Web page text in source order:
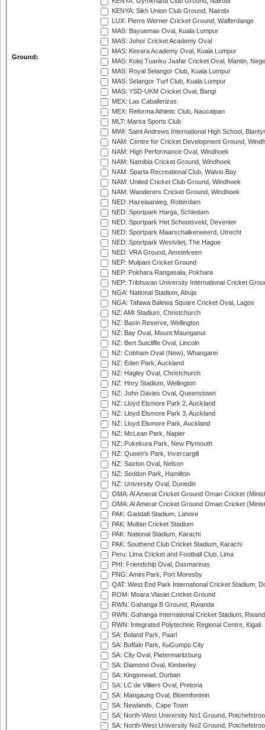
Ground:
KENYA: Sikh Union Club Ground, Nairobi
LUX: Pierre Werner Cricket Ground, Walferdange
MAS: Bayuemas Oval, Kuala Lumpur
MAS: Johor Cricket Academy Oval
MAS: Kinrara Academy Oval, Kuala Lumpur
MAS: Kolej Tuanku Jaafar Cricket Oval, Mantin,
MAS: Royal Selangor Club, Kuala Lumpur
MAS: Selangor Turf Club, Kuala Lumpur
MAS: YSD-UKM Cricket Oval, Bangi
MEX: Las Caballerizas
MEX: Reforma Athletic Club, Naucalpan
MLT: Marsa Sports Club
MWI: Saint Andrews International High School,
NAM: Centre for Cricket Development Ground,
NAM: High Performance Oval, Windhoek
NAM: Namibia Cricket Ground, Windhoek
NAM: Sparta Recreational Club, Walvis Bay
NAM: United Cricket Club Ground, Windhoek
NAM: Wanderers Cricket Ground, Windhoek
NED: Hazelaarweg, Rotterdam
NED: Sportpark Harga, Schiedam
NED: Sportpark Het Schootsveld, Deventer
NED: Sportpark Maarschalkerweerd, Utrecht
NED: Sportpark Westvliet, The Hague
NED: VRA Ground, Amstelveen
NEP: Mulpani Cricket Ground
NEP: Pokhara Rangasala, Pokhara
NEP: Tribhuvan University International Cricket
NGA: National Stadium, Abuja
NGA: Tafawa Balewa Square Cricket Oval, Lagos
NZ: AMI Stadium, Christchurch
NZ: Basin Reserve, Wellington
NZ: Bay Oval, Mount Maunganui
NZ: Bert Sutcliffe Oval, Lincoln
NZ: Cobham Oval (New), Whangarei
NZ: Eden Park, Auckland
NZ: Hagley Oval, Christchurch
NZ: Hnry Stadium, Wellington
NZ: John Davies Oval, Queenstown
NZ: Lloyd Elsmore Park 2, Auckland
NZ: Lloyd Elsmore Park 3, Auckland
NZ: Lloyd Elsmore Park, Auckland
NZ: McLean Park, Napier
NZ: Pukekura Park, New Plymouth
NZ: Queen's Park, Invercargill
NZ: Saxton Oval, Nelson
NZ: Seddon Park, Hamilton
NZ: University Oval, Dunedin
OMA: Al Amerat Cricket Ground Oman Cricket
OMA: Al Amerat Cricket Ground Oman Cricket
PAK: Gaddafi Stadium, Lahore
PAK: Multan Cricket Stadium
PAK: National Stadium, Karachi
PAK: Southend Club Cricket Stadium, Karachi
Peru: Lima Cricket and Football Club, Lima
PHI: Friendship Oval, Dasmarinas
PNG: Amini Park, Port Moresby
QAT: West End Park International Cricket Stadium,
ROM: Moara Vlasiei Cricket Ground
RWN: Gahanga B Ground, Rwanda
RWN: Gahanga International Cricket Stadium,
RWN: Integrated Polytechnic Regional Centre, Kigali
SA: Boland Park, Paarl
SA: Buffalo Park, KuGumpo City
SA: City Oval, Pietermaritzburg
SA: Diamond Oval, Kimberley
SA: Kingsmead, Durban
SA: LC de Villiers Oval, Pretoria
SA: Mangaung Oval, Bloemfontein
SA: Newlands, Cape Town
SA: North-West University No1 Ground,
SA: North-West University No2 Ground,